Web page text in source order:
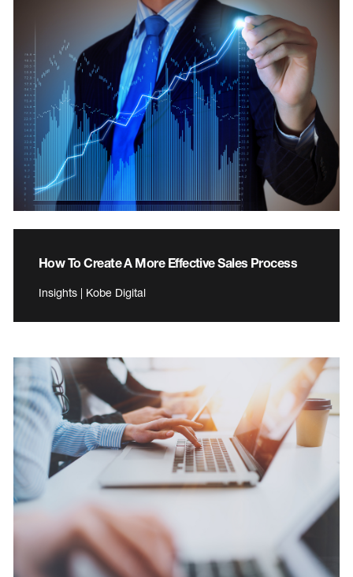
How To Create A More Effective Sales Process
Insights | Kobe Digital